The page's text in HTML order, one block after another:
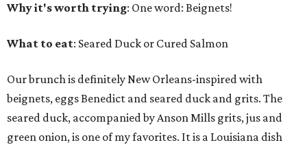
Why it's worth trying: One word: Beignets!
What to eat: Seared Duck or Cured Salmon
Our brunch is definitely New Orleans-inspired with
beignets, eggs Benedict and seared duck and grits. The
seared duck, accompanied by Anson Mills grits, jus and
green onion, is one of my favorites. It is a Louisiana dish